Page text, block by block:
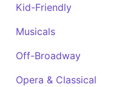
Kid-Friendly
Musicals
Off-Broadway
Opera & Classical